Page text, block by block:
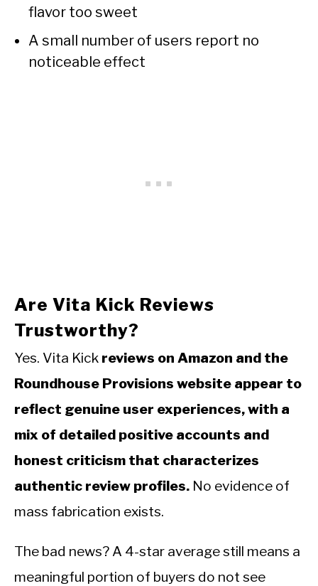
flavor too sweet
A small number of users report no
noticeable effect
Are Vita Kick Reviews
Trustworthy?
Yes. Vita Kick reviews on Amazon and the
Roundhouse Provisions website appear to
reflect genuine user experiences, with a
mix of detailed positive accounts and
honest criticism that characterizes
authentic review profiles. No evidence of
mass fabrication exists.
The bad news? A 4-star average still means a
meaningful portion of buyers do not see